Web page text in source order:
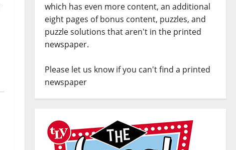
which has even more content, an additional
eight pages of bonus content, puzzles, and
puzzle solutions that aren't in the printed
newspaper.
Please let us know if you can't find a printed
newspaper